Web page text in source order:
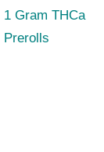
1 Gram THCa
Prerolls